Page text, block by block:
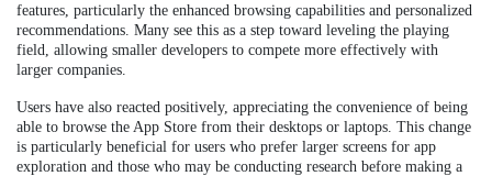
features, particularly the enhanced browsing capabilities and personalized
recommendations. Many see this as a step toward leveling the playing
field, allowing smaller developers to compete more effectively with
larger companies.
Users have also reacted positively, appreciating the convenience of being
able to browse the App Store from their desktops or laptops. This change
is particularly beneficial for users who prefer larger screens for app
exploration and those who may be conducting research before making a